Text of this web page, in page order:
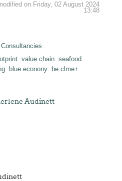
on Friday, 02 August 2024
13:48
value chain seafood
blue econony
be clme+
Audinett